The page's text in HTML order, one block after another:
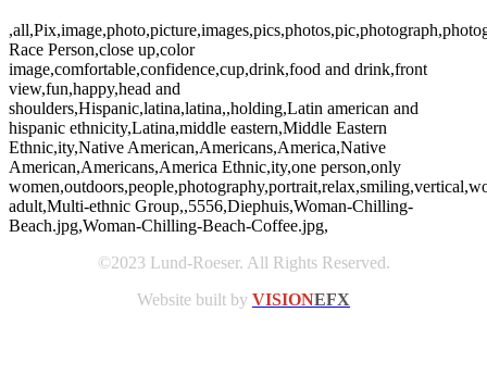
Race Person,close up,color
image,comfortable,confidence,cup,drink,food and drink,front
view,fun,happy,head and
shoulders,Hispanic,latina,latina,,holding,Latin american and
hispanic ethnicity,Latina,middle eastern,Middle Eastern
Ethnic,ity,Native American,Americans,America,Native
American,Americans,America Ethnic,ity,one person,only
adult,Multi-ethnic Group,,5556,Diephuis,Woman-Chilling-
Beach.jpg,Woman-Chilling-Beach-Coffee.jpg,
©2023 Lund-Roeser. All Rights Reserved.
Website built by VISIONEFX